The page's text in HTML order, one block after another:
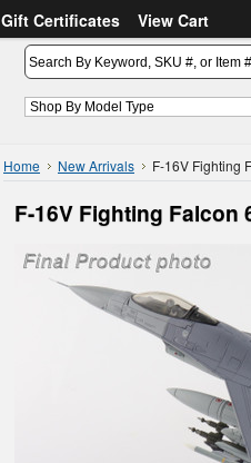
Gift Certificates
View Cart
Home New Arrivals F-16V Fighting
F-16V Fighting Falcon